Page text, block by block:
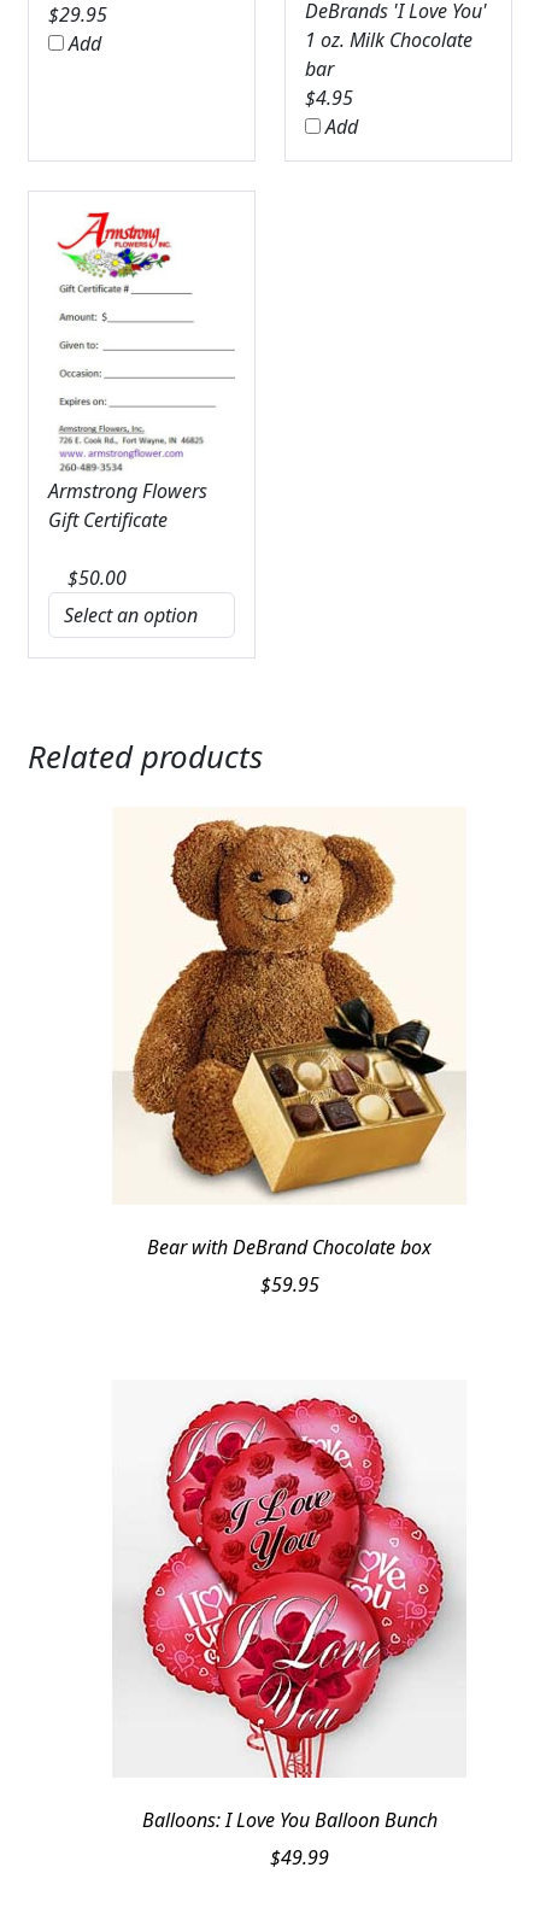
$29.95
Add
DeBrands 'I Love You'
1 oz. Milk Chocolate
bar
$4.95
Add
Armstrong Flowers
Gift Certificate
$50.00
Related products
Bear with DeBrand Chocolate box
$59.95
Balloons: I Love You Balloon Bunch
$49.99